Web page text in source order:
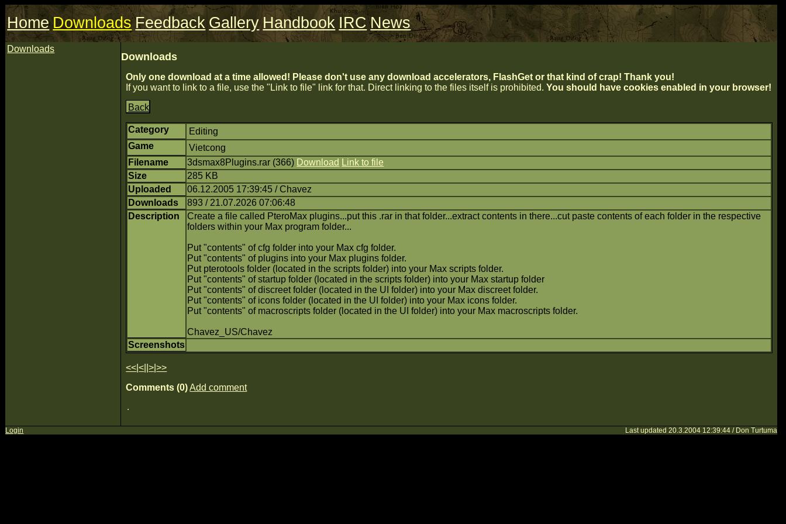
Home Downloads Feedback Gallery Handbook IRC News
Downloads
Downloads
Only one download at a time allowed! Please don't use any download accelerators, FlashGet or that kind of crap! Thank you!
If you want to link to a file, use the "Link to file" link for that. Direct linking to the files itself is prohibited.You should have cookies enabled in your browser!
Back
Category
Editing
Game
Vietcong
Filename
3dsmax8Plugins.rar (366) Download Link to file
Size
285 KB
Uploaded
06.12.2005 17:39:45 / Chavez
Downloads
893 / 21.07.2026 07:06:48
Description
Create a file called PteroMax plugins...put this .rar in that folder...extract contents in there...cut paste contents of each folder in the respective
folders within your Max program folder...
Put "contents" of cfg folder into your Max cfg folder.
Put "contents" of plugins into your Max plugins folder.
Put pterotools folder (located in the scripts folder) into your Max scripts folder.
Put "contents" of startup folder (located in the scripts folder) into your Max startup folder
Put "contents" of discreet folder (located in the UI folder) into your Max discreet folder.
Put "contents" of icons folder (located in the UI folder) into your Max icons folder.
Put "contents" of macroscripts folder (located in the UI folder) into your Max macroscripts folder.
Chavez_US/Chavez
Screenshots
<< |< ||> |>>
Comments (0)Add comment
Login Last updated 20.3.2004 12:39:44 / Don Turtuma